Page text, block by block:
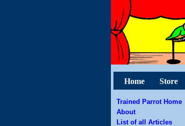
Home Store
Trained Parrot Home
About
List of all Articles